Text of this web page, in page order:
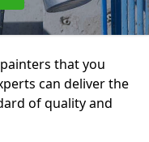
that you
can deliver the
of quality and